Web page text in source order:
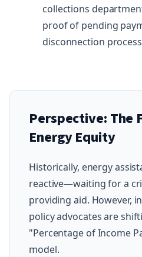
collections
proof of pending
disconnection
Perspective: The
Energy Equity
Historically, energy
reactive—waiting for a
providing aid. However,
policy advocates are
"Percentage of Income
model.